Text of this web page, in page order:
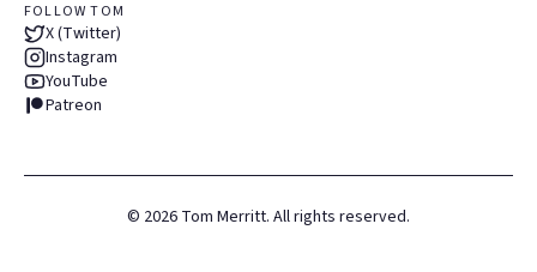
FOLLOW TOM
X (Twitter)
Instagram
YouTube
Patreon
© 2026 Tom Merritt. All rights reserved.